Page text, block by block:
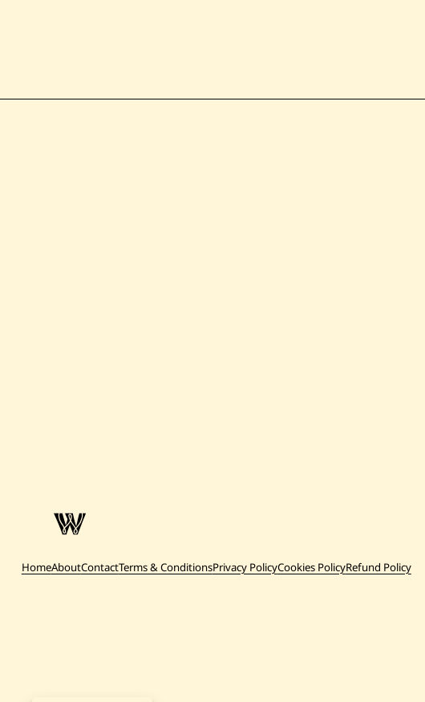
HomeAboutContactTerms & ConditionsPrivacy PolicyCookies PolicyRefund Policy